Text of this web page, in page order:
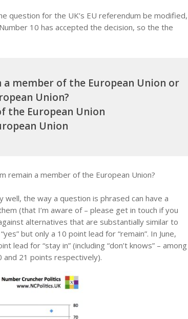
question for the UK’s EU referendum be modified,
10 has accepted the decision, so the the
member of the European Union or
Union?
the European Union
Union
remain a member of the European Union?
the way a question is phrased can have a
(that I’m aware of – please get in touch if you
alternatives that are substantially similar to
but only a 10 point lead for “remain”. In June,
lead for “stay in” (including “don’t knows” – among
and 21 points respectively).